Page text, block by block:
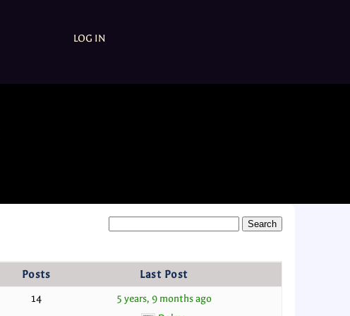
LOG IN
Posts Last Post
14 5 years, 9 months ago